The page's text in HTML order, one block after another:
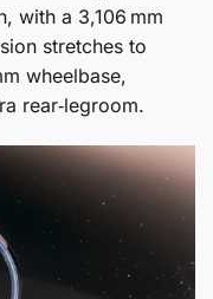
with a 3,106 mm
stretches to
wheelbase,
rear‑legroom.